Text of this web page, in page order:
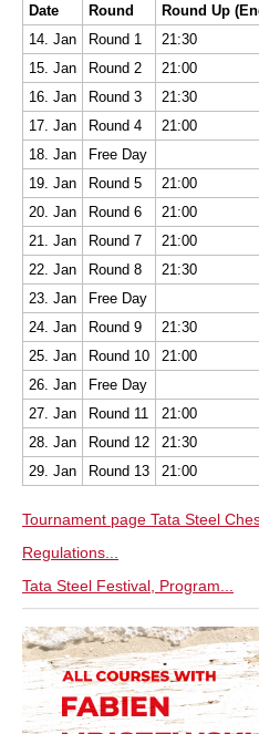
Date Round Round Up
14. Jan
Round 1 21:30
15. Jan
Round 2 21:00
16. Jan
Round 3 21:30
17. Jan
Round 4 21:00
18. Jan
Free Day
19. Jan
Round 5 21:00
20. Jan
Round 6 21:00
21. Jan
Round 7 21:00
22. Jan
Round 8 21:30
23. Jan
Free Day
24. Jan
Round 9 21:30
25. Jan
Round 10 21:00
26. Jan
Free Day
27. Jan
Round 11 21:00
28. Jan
Round 12 21:30
29. Jan
Round 13 21:00
Tournament page Tata Steel
Regulations...
Tata Steel Festival, Program...